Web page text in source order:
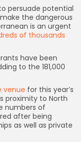
persuade potential
the dangerous
is an urgent
of thousands
have been
to the 181,000
venue for this year’s
proximity to North
numbers of
after being
as well as private